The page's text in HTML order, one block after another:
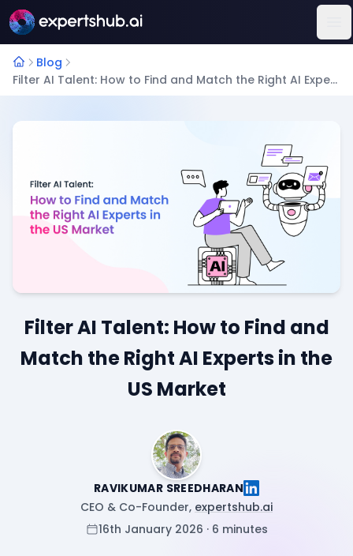
Blog
Filter AI Talent: How to Find and Match the Right AI Experts in the US Market
Filter AI Talent: How to Find and
Match the Right AI Experts in the
US Market
RAVIKUMAR SREEDHARAN
CEO & Co-Founder, expertshub.ai
16th January 2026 · 6 minutes